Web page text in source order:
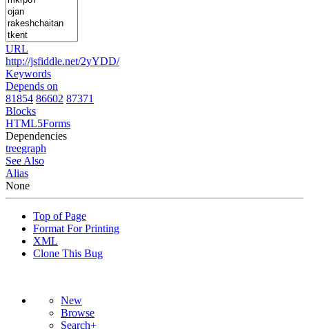
URL
http://jsfiddle.net/2yYDD/
Keywords
Depends on
81854 86602 87371
Blocks
HTML5Forms
Dependencies
treegraph
See Also
Alias
None
Top of Page
Format For Printing
XML
Clone This Bug
New
Browse
Search+